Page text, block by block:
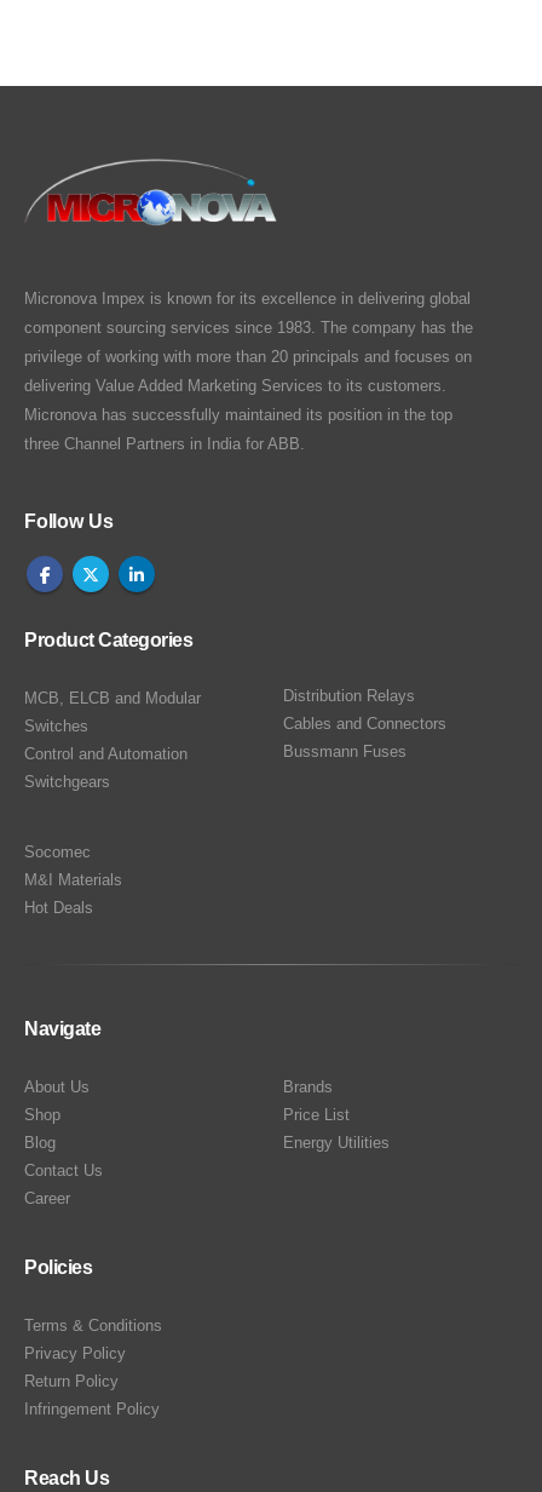
Micronova Impex is known for its excellence in delivering global
component sourcing services since 1983. The company has the
privilege of working with more than 20 principals and focuses on
delivering Value Added Marketing Services to its customers.
Micronova has successfully maintained its position in the top
three Channel Partners in India for ABB.
Follow Us
Product Categories
MCB, ELCB and Modular
Switches
Control and Automation
Switchgears
Distribution Relays
Cables and Connectors
Bussmann Fuses
Socomec
M&I Materials
Hot Deals
Navigate
About Us
Shop
Blog
Contact Us
Career
Brands
Price List
Energy Utilities
Policies
Terms & Conditions
Privacy Policy
Return Policy
Infringement Policy
Reach Us